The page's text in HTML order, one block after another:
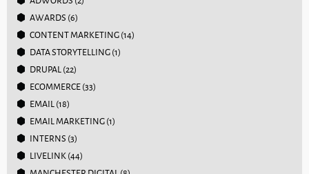
AWARDS (6)
CONTENT MARKETING(14)
DATA STORYTELLING(1)
DRUPAL(22)
ECOMMERCE(33)
EMAIL(18)
EMAIL MARKETING(1)
INTERNS (3)
LIVELINK(44)